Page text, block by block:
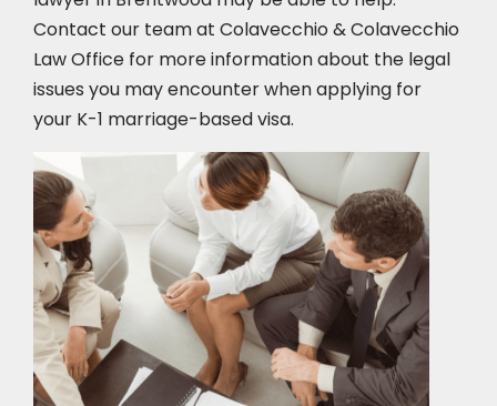
Contact our team at Colavecchio & Colavecchio
Law Office for more information about the legal
issues you may encounter when applying for
your K-1 marriage-based visa.